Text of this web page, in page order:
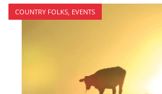
COUNTRY FOLKS, EVENTS